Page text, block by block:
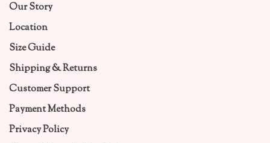
Our Story
Location
Size Guide
Shipping & Returns
Customer Support
Payment Methods
Privacy Policy